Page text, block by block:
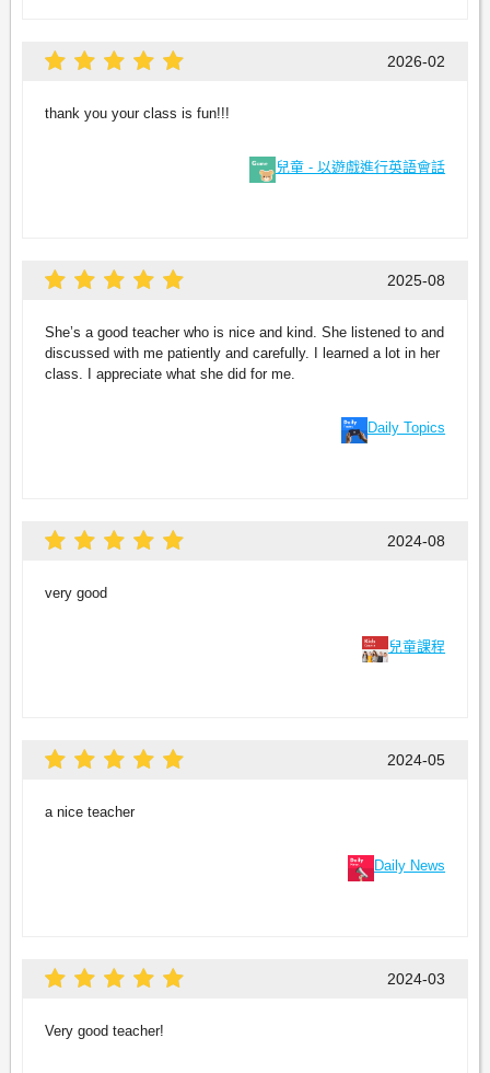
2026-02
thank you your class is fun!!!
兒童 - 以遊戲進行英語會話
2025-08
She’s a good teacher who is nice and kind. She listened to and
discussed with me patiently and carefully. I learned a lot in her
class. I appreciate what she did for me.
Daily Topics
2024-08
very good
兒童課程
2024-05
a nice teacher
Daily News
2024-03
Very good teacher!